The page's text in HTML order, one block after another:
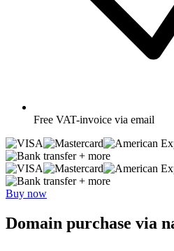
Free VAT-invoice via email
+ more
+ more
Buy now
Domain purchase via